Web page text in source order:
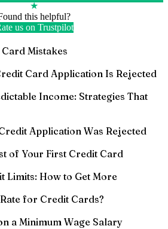
★
this helpful?
us on Trustpilot
Mistakes
Card Application Is Rejected
Income: Strategies That
Application Was Rejected
of Your First Credit Card
Limits: How to Get More
for Credit Cards?
a Minimum Wage Salary